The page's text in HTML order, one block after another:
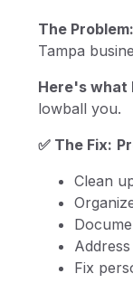
The Problem:
Tampa
Here's what
lowball you.
✅ The Fix:
Clean
Fix